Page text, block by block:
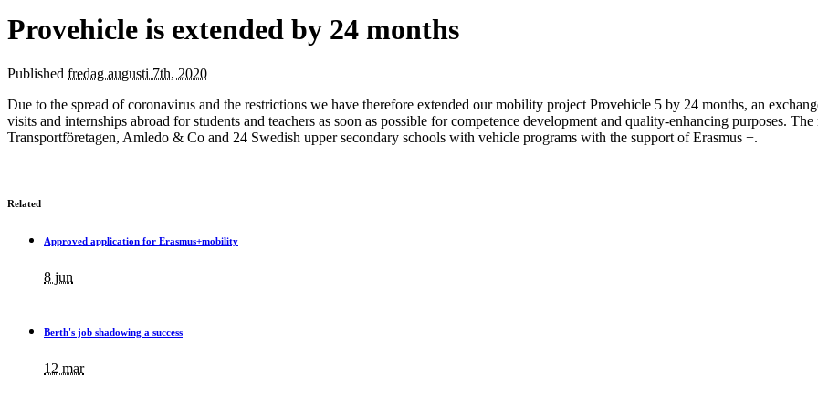
Provehicle is extended by 24 months
Published fredag augusti 7th, 2020
Due to the spread of coronavirus and the restrictions we have therefore extended our mobility project Provehicle 5 by 24 months, an
visits and internships abroad for students and teachers as soon as possible for competence development and quality-enhancing purposes.
Transportföretagen, Amledo & Co and 24 Swedish upper secondary schools with vehicle programs with the support of Erasmus +.
Related
Approved application for Erasmus+mobility
8 jun
Berth's job shadowing a success
12 mar